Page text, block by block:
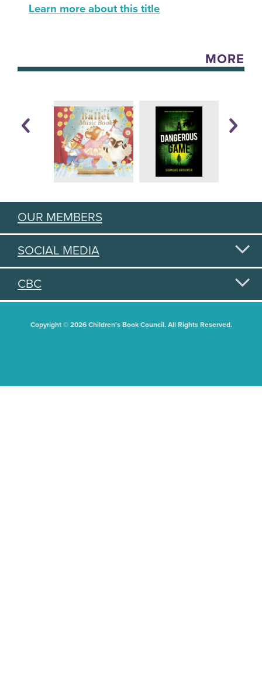
Learn more about this title
MORE
OUR MEMBERS
SOCIAL MEDIA
CBC
Copyright © 2026 Children's Book Council. All Rights Reserved.